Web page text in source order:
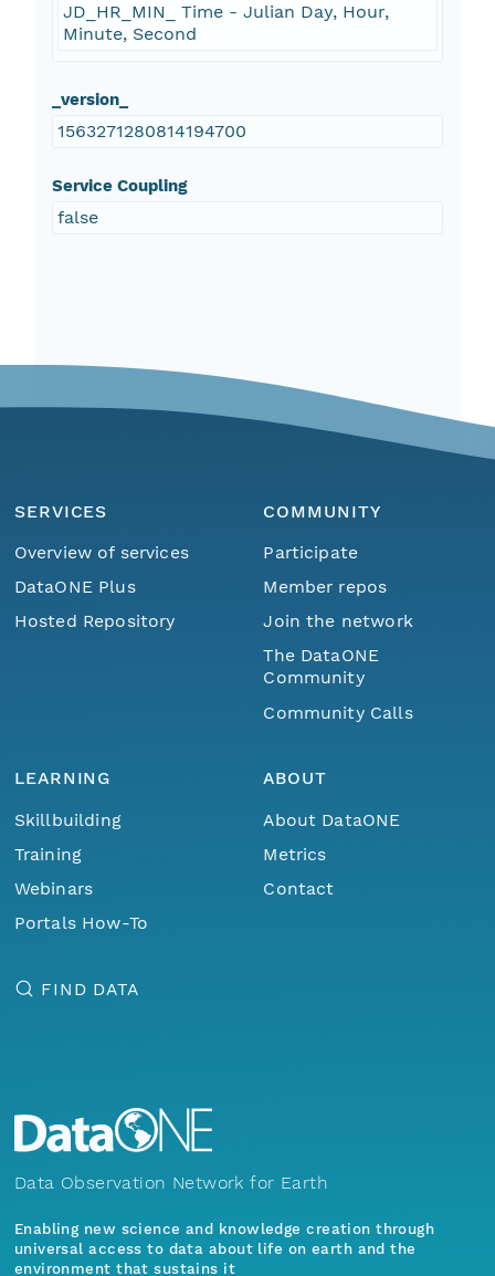
JD_HR_MIN_ Time - Julian Day, Hour,
Minute, Second
_version_
1563271280814194700
Service Coupling
false
SERVICES
Overview of services
DataONE Plus
Hosted Repository
COMMUNITY
Participate
Member repos
Join the network
The DataONE
Community
Community Calls
LEARNING
Skillbuilding
Training
Webinars
Portals How-To
ABOUT
About DataONE
Metrics
Contact
FIND DATA
Data Observation Network for Earth
Enabling new science and knowledge creation through
universal access to data about life on earth and the
environment that sustains it